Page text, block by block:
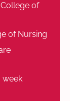
of
of Nursing
week